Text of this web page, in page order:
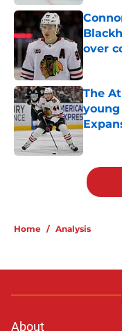
over
The
young
5 related articles loaded
Home / Analysis
About